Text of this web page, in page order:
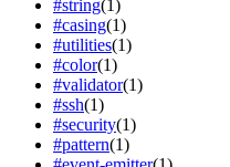
#string(1)
#casing(1)
#utilities(1)
#color(1)
#validator(1)
#ssh(1)
#security(1)
#pattern(1)